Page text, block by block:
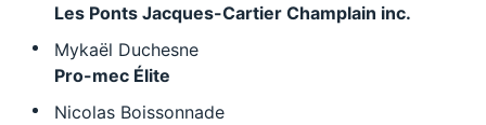
Les Ponts Jacques-Cartier Champlain inc.
Mykaël Duchesne
Pro-mec Élite
Nicolas Boissonnade